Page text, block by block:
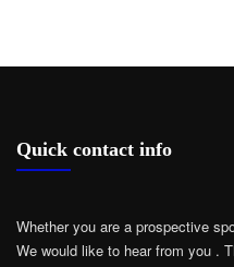
Quick contact info
Whether you are a prospective
We would like to hear from you .